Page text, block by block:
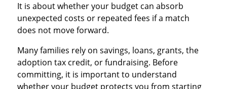
It is about whether your budget can absorb
unexpected costs or repeated fees if a match
does not move forward.
Many families rely on savings, loans, grants, the
adoption tax credit, or fundraising. Before
committing, it is important to understand
whether your budget protects you from starting